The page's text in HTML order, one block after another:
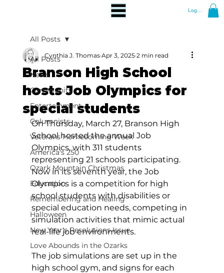
Log In
All Posts
News
Community
Entertainment
Columnists
Veterans Homecoming Week
America's 250
Ozark Mountain Christmas
Education
Remembering and Healing
Halloween
New Year's Resolutions Issue
Love Abounds in the Ozarks
All Posts
Branson High School
hosts Job Olympics for
special students
Cynthia J. Thomas Apr 3, 2025 2 min read
On Thursday, March 27, Branson High
School hosted the annual Job
Olympics, with 311 students
representing 21 schools participating.
Now in its seventh year, the Job
Olympics is a competition for high
school students with disabilities or
special education needs, competing in
simulation activities that mimic actual
real-life job environments.
The job simulations are set up in the
high school gym, and signs for each